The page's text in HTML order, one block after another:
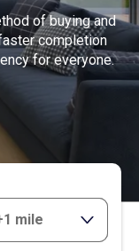
of buying and
completion
for everyone.